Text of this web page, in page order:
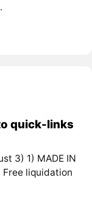
quick-links
3) 1) MADE IN
liquidation